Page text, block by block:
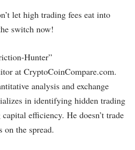
let high trading fees eat into
switch now!
Hunter”
at CryptoCoinCompare.com.
analysis and exchange
in identifying hidden trading
efficiency. He doesn’t trade
on the spread.